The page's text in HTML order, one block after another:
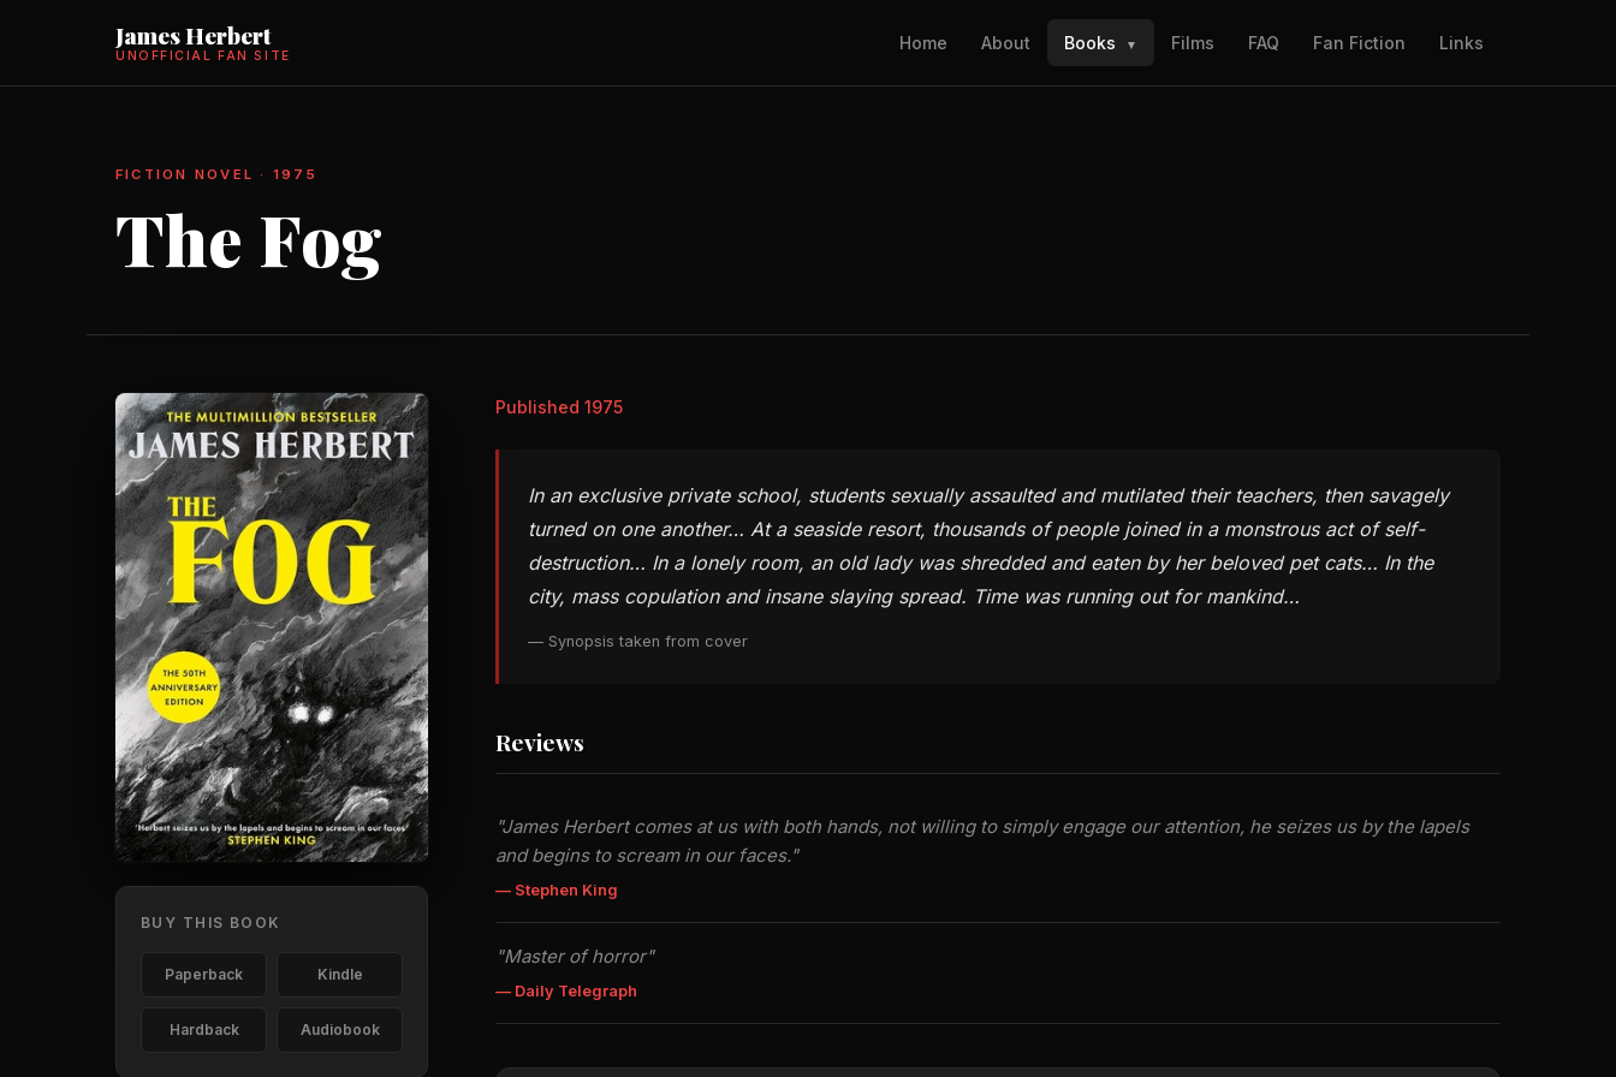
James Herbert
UNOFFICIAL FAN SITE
Home About Books ▼ Films FAQ Fan Fiction Links
FICTION NOVEL · 1975
The Fog
BUY THIS BOOK
Paperback Kindle
Hardback Audiobook
Published 1975
In an exclusive private school, students sexually assaulted and mutilated their teachers, then savagely
turned on one another… At a seaside resort, thousands of people joined in a monstrous act of self-
destruction… In a lonely room, an old lady was shredded and eaten by her beloved pet cats… In the
city, mass copulation and insane slaying spread. Time was running out for mankind…
— Synopsis taken from cover
Reviews
"James Herbert comes at us with both hands, not willing to simply engage our attention, he seizes us by the lapels
and begins to scream in our faces."
— Stephen King
"Master of horror"
— Daily Telegraph